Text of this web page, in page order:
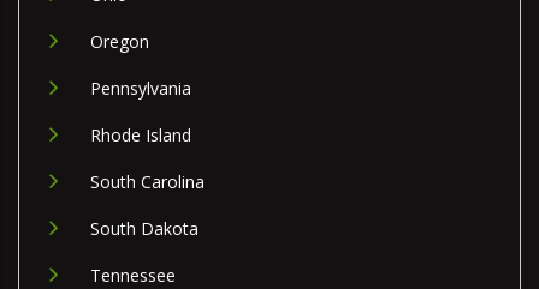
Oregon
Pennsylvania
Rhode Island
South Carolina
South Dakota
Tennessee